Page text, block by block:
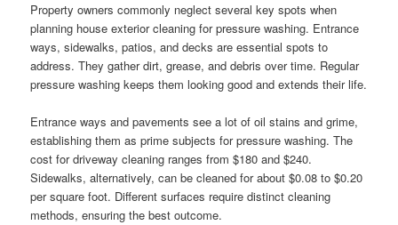
Property owners commonly neglect several key spots when
planning house exterior cleaning for pressure washing. Entrance
ways, sidewalks, patios, and decks are essential spots to
address. They gather dirt, grease, and debris over time. Regular
pressure washing keeps them looking good and extends their life.
Entrance ways and pavements see a lot of oil stains and grime,
establishing them as prime subjects for pressure washing. The
cost for driveway cleaning ranges from $180 and $240.
Sidewalks, alternatively, can be cleaned for about $0.08 to $0.20
per square foot. Different surfaces require distinct cleaning
methods, ensuring the best outcome.